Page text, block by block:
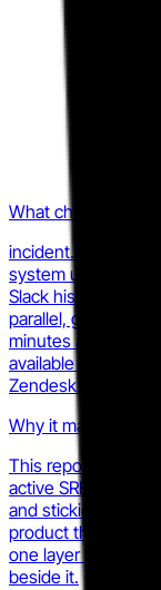
What changed
incident.io
system uses a
Slack history, past
parallel, generating
minutes and
available to design
Zendesk.
Why it matters
This repositions
active SRE
and stickier than
product that only
one layer below
beside it.